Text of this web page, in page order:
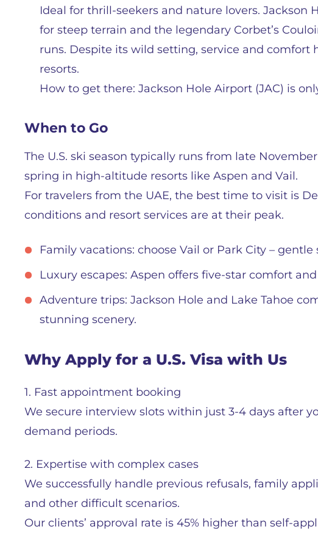
Ideal for thrill-seekers and nature lovers. Jackson
for steep terrain and the legendary Corbet’s
runs. Despite its wild setting, service and comfort
resorts.
How to get there: Jackson Hole Airport (JAC) is
When to Go
The U.S. ski season typically runs from late
spring in high-altitude resorts like Aspen and Vail.
For travelers from the UAE, the best time to visit is
conditions and resort services are at their peak.
Family vacations: choose Vail or Park City – gentle
Luxury escapes: Aspen offers five-star comfort
Adventure trips: Jackson Hole and Lake Tahoe
stunning scenery.
Why Apply for a U.S. Visa with Us
1. Fast appointment booking
We secure interview slots within just 3-4 days after
demand periods.
2. Expertise with complex cases
We successfully handle previous refusals, family
and other difficult scenarios.
Our clients’ approval rate is 45% higher than self-